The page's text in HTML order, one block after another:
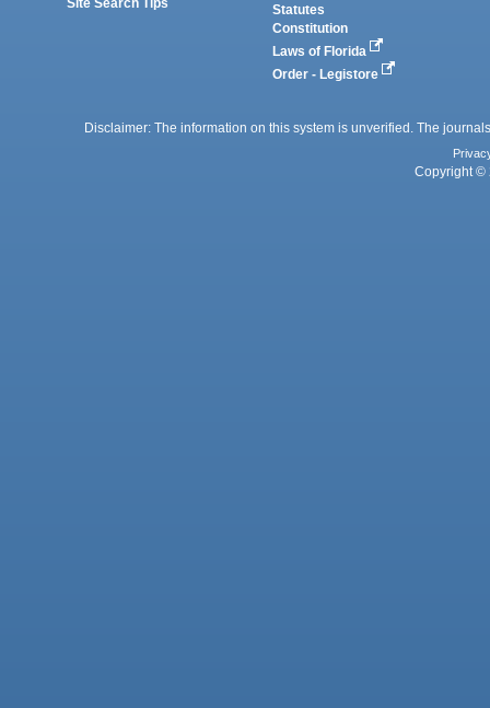
Site Search Tips
Statutes
Constitution
Laws of Florida
Order - Legistore
Disclaimer: The information on this system is unverified. The
Copyright ©